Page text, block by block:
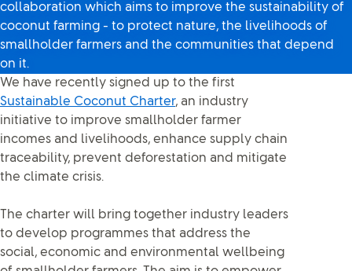
collaboration which aims to improve the sustainability of
coconut farming - to protect nature, the livelihoods of
smallholder farmers and the communities that depend
on it.
We have recently signed up to the first
Sustainable Coconut Charter, an industry
initiative to improve smallholder farmer
incomes and livelihoods, enhance supply chain
traceability, prevent deforestation and mitigate
the climate crisis.
The charter will bring together industry leaders
to develop programmes that address the
social, economic and environmental wellbeing